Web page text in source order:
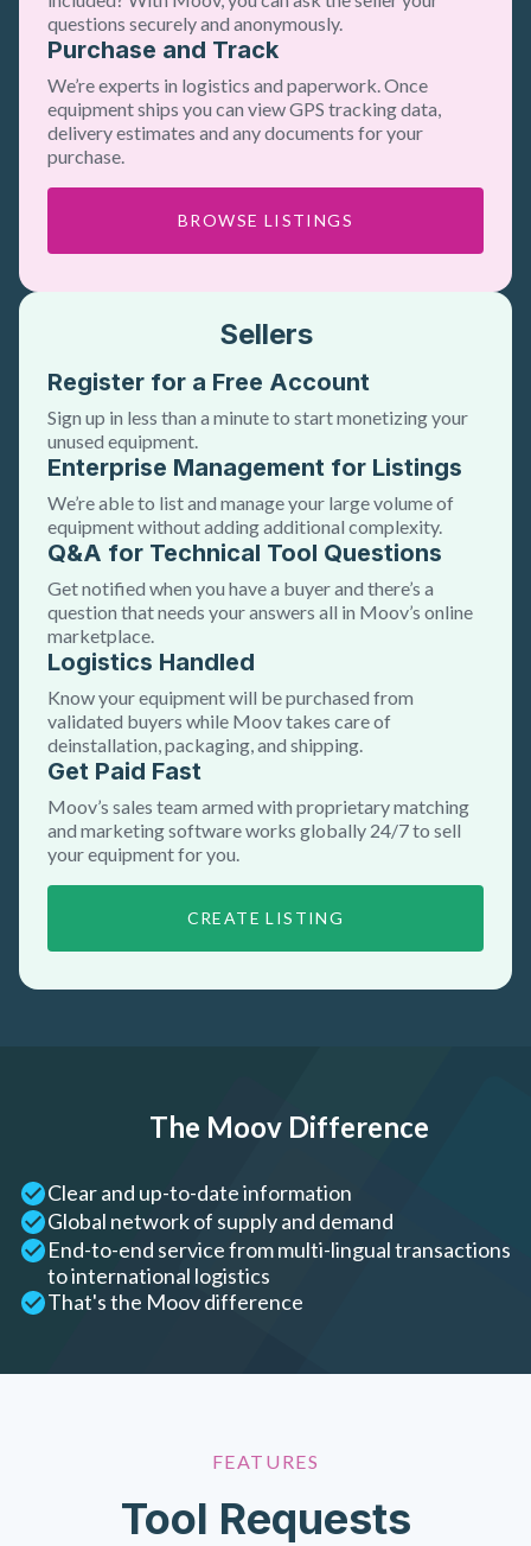
questions securely and anonymously.
Purchase and Track
We’re experts in logistics and paperwork. Once
equipment ships you can view GPS tracking data,
delivery estimates and any documents for your
purchase.
BROWSE LISTINGS
Sellers
Register for a Free Account
Sign up in less than a minute to start monetizing your
unused equipment.
Enterprise Management for Listings
We’re able to list and manage your large volume of
equipment without adding additional complexity.
Q&A for Technical Tool Questions
Get notified when you have a buyer and there’s a
question that needs your answers all in Moov’s online
marketplace.
Logistics Handled
Know your equipment will be purchased from
validated buyers while Moov takes care of
deinstallation, packaging, and shipping.
Get Paid Fast
Moov’s sales team armed with proprietary matching
and marketing software works globally 24/7 to sell
your equipment for you.
CREATE LISTING
The Moov Difference
Clear and up-to-date information
Global network of supply and demand
End-to-end service from multi-lingual transactions
to international logistics
That's the Moov difference
FEATURES
Tool Requests